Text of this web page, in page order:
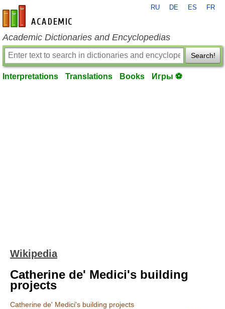
en-academic.com
RU DE ES FR
Academic Dictionaries and Encyclopedias
Search!
Interpretations Translations Books Игры ⚽
Wikipedia
Catherine de' Medici's building
projects
Catherine de' Medici's building projects